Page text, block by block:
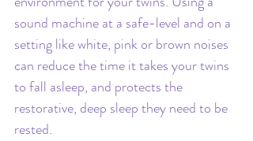
sound machine at a safe-level and on a
setting like white, pink or brown noises
can reduce the time it takes your twins
to fall asleep, and protects the
restorative, deep sleep they need to be
rested.